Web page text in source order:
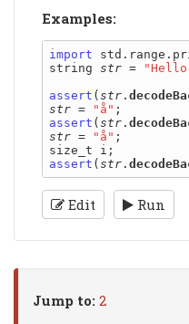
Examples:
import
string str =
assert ( str .
str = "å"
assert ( str .
str = "å" ;
assert ( str .
Edit Run
Jump to: 2